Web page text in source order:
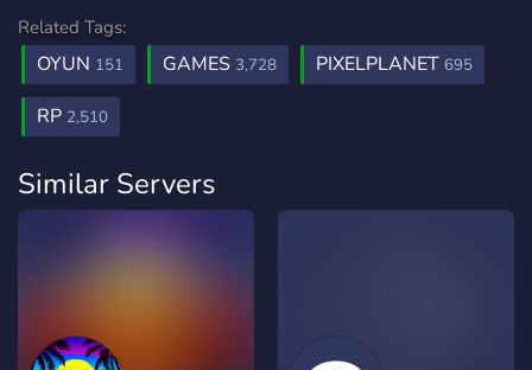
Related Tags:
OYUN 151 GAMES 3,728 PIXELPLANET 695
RP 2,510
Similar Servers